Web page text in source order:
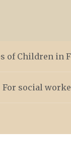
of Children in
For social